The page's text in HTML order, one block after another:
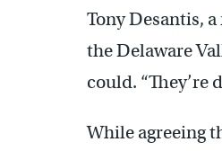
Tony Desantis,
the Delaware
could. “They’re
While agreeing